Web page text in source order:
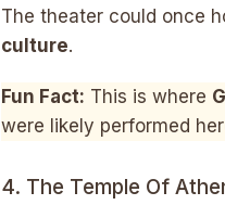
The theater could once
culture.
Fun Fact: This is where
were likely performed
4. The Temple Of